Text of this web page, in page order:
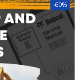
-60%